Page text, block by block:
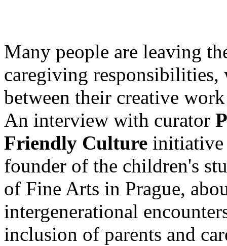
Many people are leaving
caregiving responsibilities,
between their creative
An interview with curator
Friendly Culture
founder of the children's
of Fine Arts in Prague,
intergenerational
inclusion of parents and